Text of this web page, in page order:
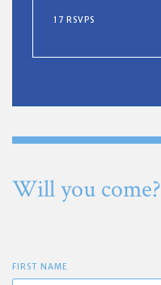
17 RSVPS
Will you come?
FIRST NAME